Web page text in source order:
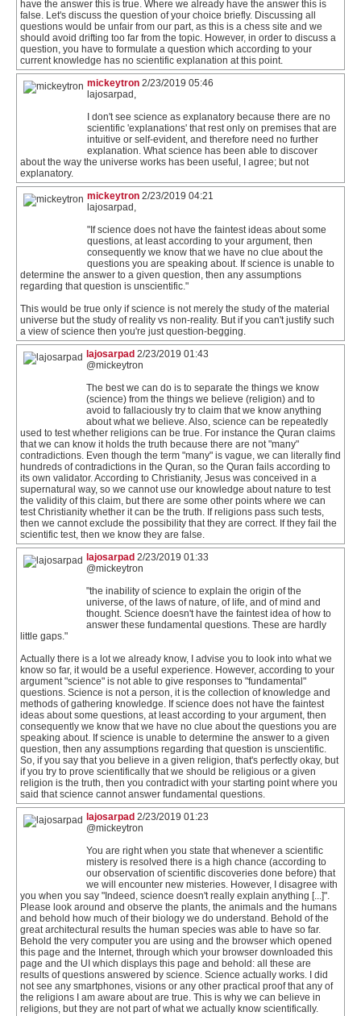
have the answer this is true. Where we already have the answer this is
false. Let's discuss the question of your choice briefly. Discussing all
questions would be unfair from our part, as this is a chess site and we
should avoid drifting too far from the topic. However, in order to discuss a
question, you have to formulate a question which according to your
current knowledge has no scientific explanation at this point.
mickeytron 2/23/2019 05:46
lajosarpad,
I don't see science as explanatory because there are no
scientific 'explanations' that rest only on premises that are
intuitive or self-evident, and therefore need no further
explanation. What science has been able to discover
about the way the universe works has been useful, I agree; but not
explanatory.
mickeytron 2/23/2019 04:21
lajosarpad,
"If science does not have the faintest ideas about some
questions, at least according to your argument, then
consequently we know that we have no clue about the
questions you are speaking about. If science is unable to
determine the answer to a given question, then any assumptions
regarding that question is unscientific."
This would be true only if science is not merely the study of the material
universe but the study of reality vs non-reality. But if you can't justify such
a view of science then you're just question-begging.
lajosarpad 2/23/2019 01:43
@mickeytron
The best we can do is to separate the things we know
(science) from the things we believe (religion) and to
avoid to fallaciously try to claim that we know anything
about what we believe. Also, science can be repeatedly
used to test whether religions can be true. For instance the Quran claims
that we can know it holds the truth because there are not "many"
contradictions. Even though the term "many" is vague, we can literally find
hundreds of contradictions in the Quran, so the Quran fails according to
its own validator. According to Christianity, Jesus was conceived in a
supernatural way, so we cannot use our knowledge about nature to test
the validity of this claim, but there are some other points where we can
test Christianity whether it can be the truth. If religions pass such tests,
then we cannot exclude the possibility that they are correct. If they fail the
scientific test, then we know they are false.
lajosarpad 2/23/2019 01:33
@mickeytron
"the inability of science to explain the origin of the
universe, of the laws of nature, of life, and of mind and
thought. Science doesn't have the faintest idea of how to
answer these fundamental questions. These are hardly
little gaps."
Actually there is a lot we already know, I advise you to look into what we
know so far, it would be a useful experience. However, according to your
argument "science" is not able to give responses to "fundamental"
questions. Science is not a person, it is the collection of knowledge and
methods of gathering knowledge. If science does not have the faintest
ideas about some questions, at least according to your argument, then
consequently we know that we have no clue about the questions you are
speaking about. If science is unable to determine the answer to a given
question, then any assumptions regarding that question is unscientific.
So, if you say that you believe in a given religion, that's perfectly okay, but
if you try to prove scientifically that we should be religious or a given
religion is the truth, then you contradict with your starting point where you
said that science cannot answer fundamental questions.
lajosarpad 2/23/2019 01:23
@mickeytron
You are right when you state that whenever a scientific
mistery is resolved there is a high chance (according to
our observation of scientific discoveries done before) that
we will encounter new misteries. However, I disagree with
you when you say "Indeed, science doesn't really explain anything [...]".
Please look around and observe the plants, the animals and the humans
and behold how much of their biology we do understand. Behold of the
great architectural results the human species was able to have so far.
Behold the very computer you are using and the browser which opened
this page and the Internet, through which your browser downloaded this
page and the UI which displays this page and behold: all these are
results of questions answered by science. Science actually works. I did
not see any smartphones, visions or any other practical proof that any of
the religions I am aware about are true. This is why we can believe in
religions, but they are not part of what we actually know scientifically.